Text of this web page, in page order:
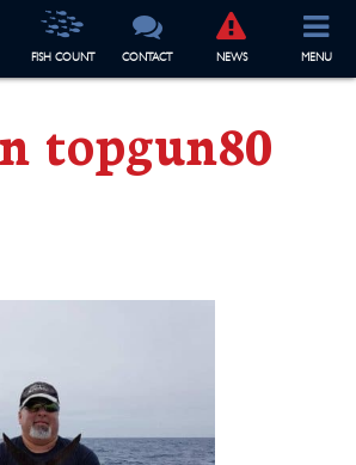
FISH COUNT CONTACT NEWS MENU
topgun80